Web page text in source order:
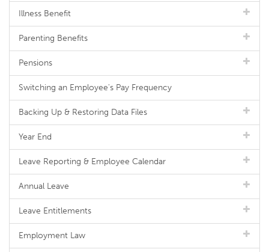
Illness Benefit
Parenting Benefits
Pensions
Switching an Employee's Pay Frequency
Backing Up & Restoring Data Files
Year End
Leave Reporting & Employee Calendar
Annual Leave
Leave Entitlements
Employment Law